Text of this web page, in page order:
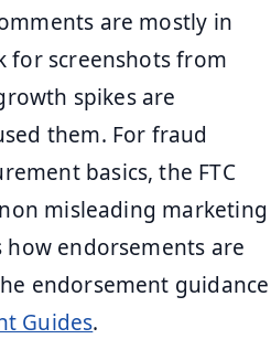
are mostly in
for screenshots from
spikes are
them. For fraud
basics, the FTC
misleading marketing
how endorsements are
endorsement guidance
Guides.